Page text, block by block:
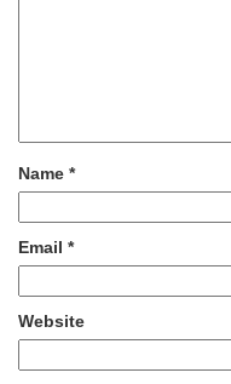
Name *
Email *
Website